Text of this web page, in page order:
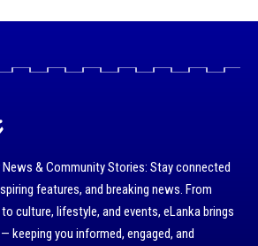
& Community Stories: Stay connected
features, and breaking news. From
culture, lifestyle, and events, eLanka brings
keeping you informed, engaged, and